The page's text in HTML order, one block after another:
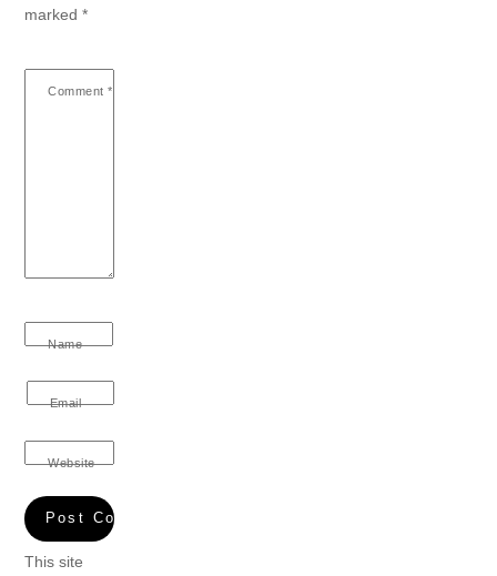
marked*
Comment *
Name
Email
Website
This site